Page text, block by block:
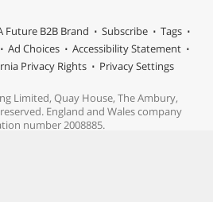
Future B2B Brand Subscribe
Tags
Ad Choices
Accessibility Statement
Privacy Rights Privacy Settings
Limited, Quay House, The Ambury,
England and Wales company
number 2008885.